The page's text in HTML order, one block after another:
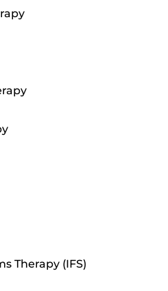
Therapy (IFS)